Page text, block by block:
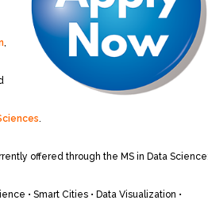
,
.
offered through the MS in Data
• Smart Cities • Data Visualization •